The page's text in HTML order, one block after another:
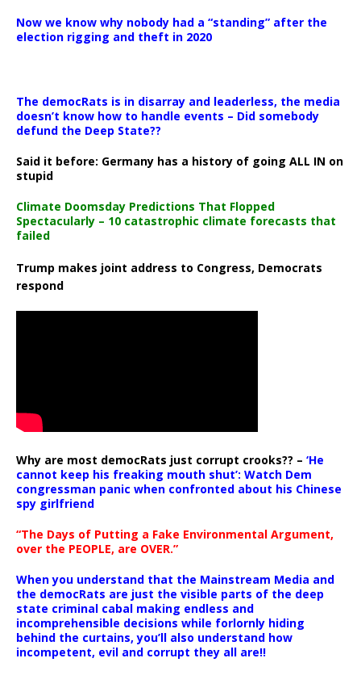
Now we know why nobody had a “standing” after the
election rigging and theft in 2020
The democRats is in disarray and leaderless, the media
doesn’t know how to handle events – Did somebody
defund the Deep State??
Said it before: Germany has a history of going ALL IN on
stupid
Climate Doomsday Predictions That Flopped
Spectacularly – 10 catastrophic climate forecasts that
failed
Trump makes joint address to Congress, Democrats
respond
Why are most democRats just corrupt crooks?? – ‘He
cannot keep his freaking mouth shut’: Watch Dem
congressman panic when confronted about his Chinese
spy girlfriend
“The Days of Putting a Fake Environmental Argument,
over the PEOPLE, are OVER.”
When you understand that the Mainstream Media and
the democRats are just the visible parts of the deep
state criminal cabal making endless and
incomprehensible decisions while forlornly hiding
behind the curtains, you’ll also understand how
incompetent, evil and corrupt they all are!!